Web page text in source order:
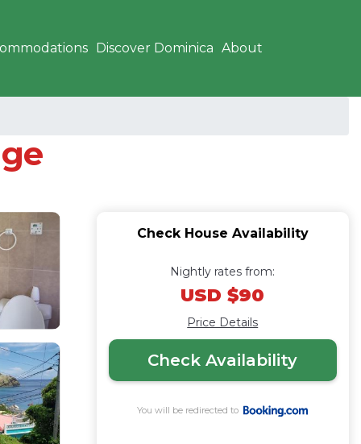
Discover Dominica About
Check House Availability
Nightly rates from:
USD $90
Price Details
Check Availability
You will be redirected to